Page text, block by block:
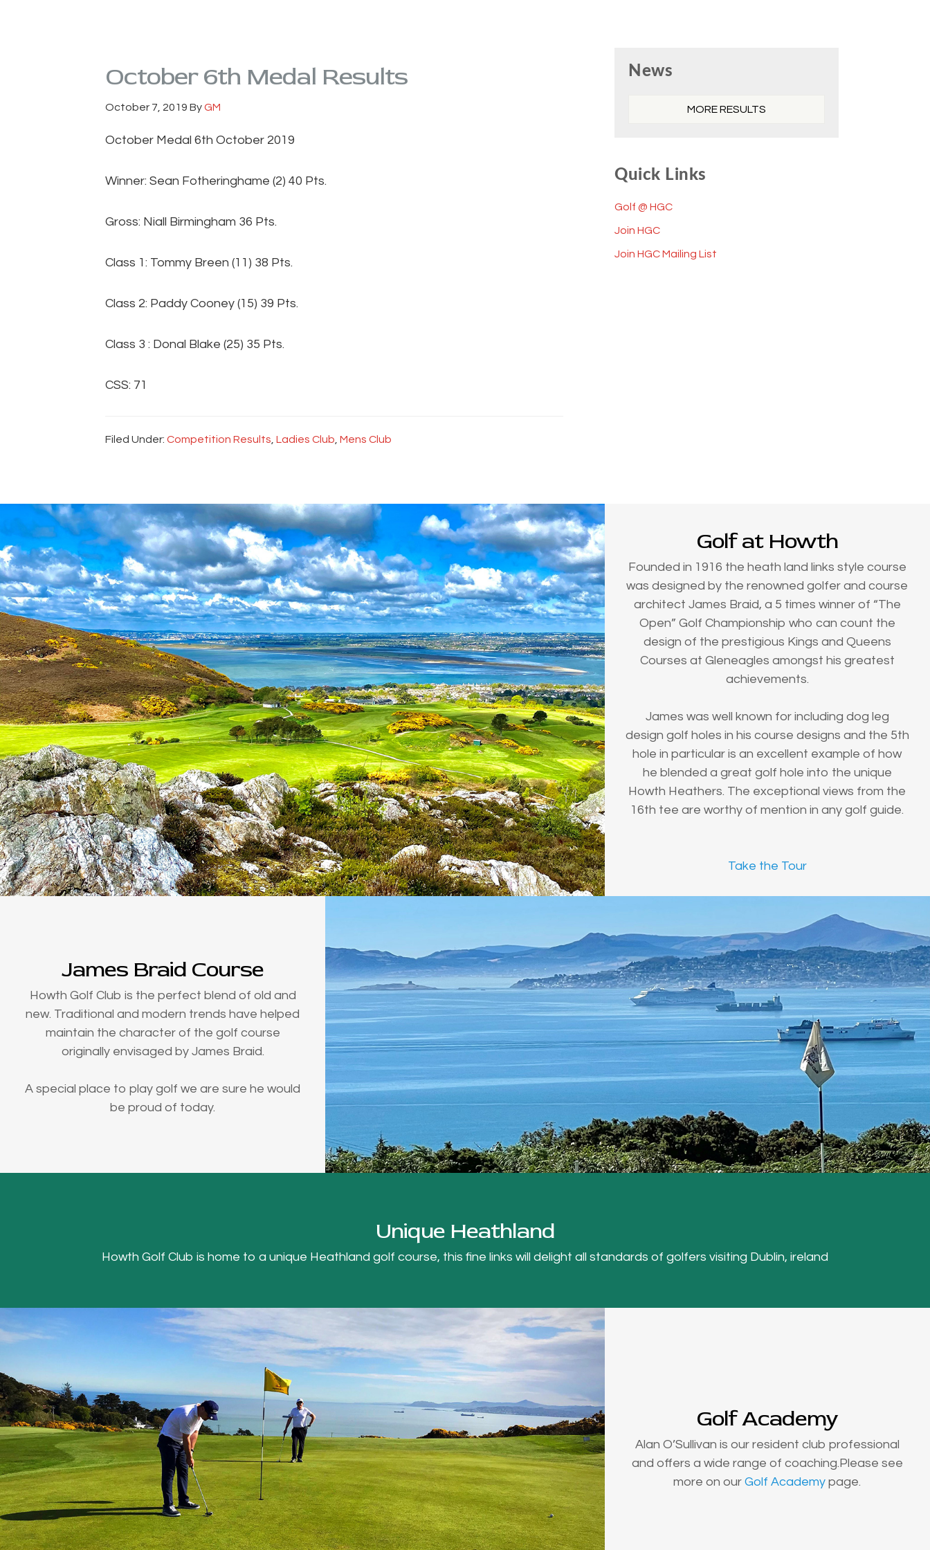
October 6th Medal Results
October 7, 2019 ByGM
October Medal 6th October 2019
Winner: Sean Fotheringhame (2) 40 Pts.
Gross: Niall Birmingham 36 Pts.
Class 1: Tommy Breen (11) 38 Pts.
Class 2: Paddy Cooney (15) 39 Pts.
Class 3 : Donal Blake (25) 35 Pts.
CSS: 71
Filed Under: Competition Results, Ladies Club, Mens Club
Sidebar
News
MORE RESULTS
Quick Links
Golf @ HGC
Join HGC
Join HGC Mailing List
Golf at Howth
Founded in 1916 the heath land links style course
was designed by the renowned golfer and course
architect James Braid, a 5 times winner of “The
Open” Golf Championship who can count the
design of the prestigious Kings and Queens
Courses at Gleneagles amongst his greatest
achievements.
James was well known for including dog leg
design golf holes in his course designs and the 5th
hole in particular is an excellent example of how
he blended a great golf hole into the unique
Howth Heathers. The exceptional views from the
16th tee are worthy of mention in any golf guide.
Take the Tour
James Braid Course
Howth Golf Club is the perfect blend of old and
new. Traditional and modern trends have helped
maintain the character of the golf course
originally envisaged by James Braid.
A special place to play golf we are sure he would
be proud of today.
Unique Heathland
Howth Golf Club is home to a unique Heathland golf course, this fine links will delight all standards of golfers visiting Dublin, ireland
Golf Academy
Alan O’Sullivan is our resident club professional
and offers a wide range of coaching.Please see
more on ourGolf Academy page.